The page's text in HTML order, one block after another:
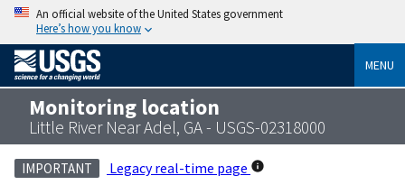
An official website of the United States government
Here’s how you know
MENU
Monitoring location
Little River Near Adel, GA - USGS-02318000
IMPORTANT Legacy real-time page